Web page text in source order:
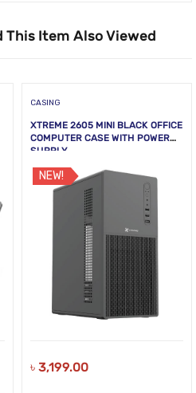
This Item Also Viewed
CASING
XTREME 2605 MINI BLACK OFFICE
COMPUTER CASE WITH POWER
SUPPLY
NEW!
৳ 3,199.00